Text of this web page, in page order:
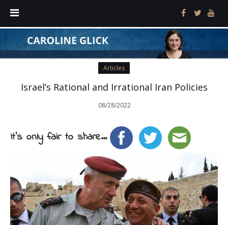
Articles
Israel’s Rational and Irrational Iran Policies
08/28/2022
It's only fair to share...